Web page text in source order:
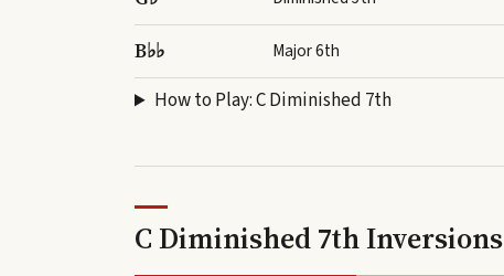
B♭♭ Major 6th
How to Play:C Diminished 7th
C Diminished 7th Inversions